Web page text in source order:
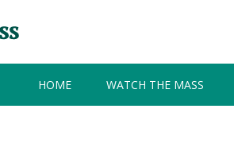
HOME WATCH THE MASS